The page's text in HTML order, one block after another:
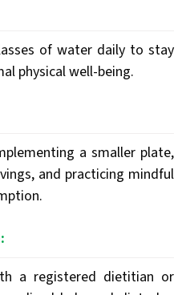
of water daily to stay
physical well-being.
a smaller plate,
and practicing mindful
a registered dietitian or